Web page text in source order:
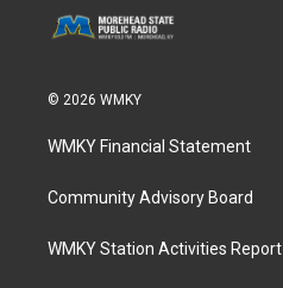
© 2026 WMKY
WMKY Financial Statement
Community Advisory Board
WMKY Station Activities Report